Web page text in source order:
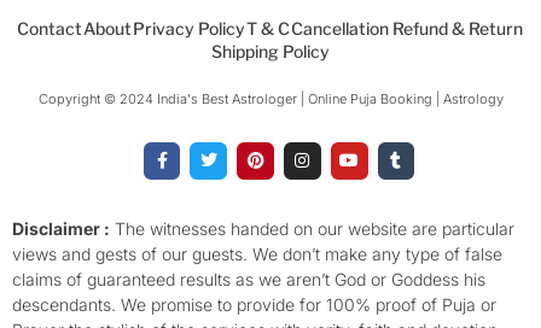
ContactAboutPrivacy PolicyT & CCancellation Refund & Return
Shipping Policy
Copyright © 2024 India's Best Astrologer | Online Puja Booking | Astrology​
a
c
o
o
k
-
f
w
i
e
r
i
n
r
e
s
t
n
s
g
r
a
m
o
u
b
e
u
m
r
Disclaimer : The witnesses handed on our website are particular
views and gests of our guests. We don’t make any type of false
claims of guaranteed results as we aren’t God or Goddess his
descendants. We promise to provide for 100% proof of Puja or